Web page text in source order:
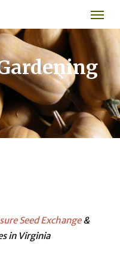
Menu
Seed Exchange&
in Virginia